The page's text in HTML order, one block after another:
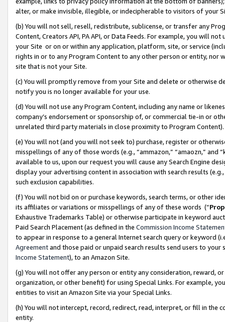
alter, or make invisible, illegible, or indecipherable to visitors of your
(b) You will not sell, resell, redistribute, sublicense, or transfer any
Content, Creators API, PA API, or Data Feeds. For example, you will
your Site or on or within any application, platform, site, or service
rights in or to any Program Content to any other person or entity, nor
site that is not your Site.
(c) You will promptly remove from your Site and delete or otherwise
notify you is no longer available for your use.
(d) You will not use any Program Content, including any name or
company’s endorsement or sponsorship of, or commercial tie-in or
unrelated third party materials in close proximity to Program Content).
(e) You will not (and you will not seek to) purchase, register or
misspellings of any of those words (e.g., “ammazon,” “amaozn,” and
available to us, upon our request you will cause any Search Engine
display your advertising content in association with search results
such exclusion capabilities.
(f) You will not bid on or purchase keywords, search terms, or other
its affiliates or variations or misspellings of any of these words (“
Exhaustive Trademarks Table) or otherwise participate in keyword
Paid Search Placement (as defined in the Commission Income
to appear in response to a general Internet search query or keyword
Agreementand those paid or unpaid search results send users to
Income Statement), to an Amazon Site.
(g) You will not offer any person or entity any consideration, reward,
organization, or other benefit) for using Special Links. For example,
entities to visit an Amazon Site via your Special Links.
(h) You will not intercept, record, redirect, read, interpret, or fill in
entity.